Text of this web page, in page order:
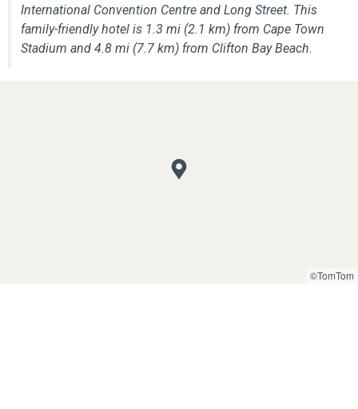
International Convention Centre and Long Street. This
family-friendly hotel is 1.3 mi (2.1 km) from Cape Town
Stadium and 4.8 mi (7.7 km) from Clifton Bay Beach.
©TomTom